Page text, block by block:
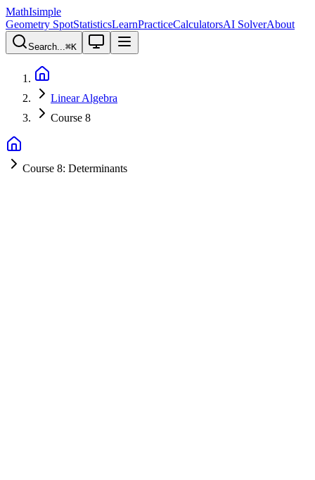
MathIsimple
Geometry SpotStatisticsLearnPracticeCalculatorsAI SolverAbout
Search...⌘K
Linear Algebra
Course 8
Course 8: Determinants